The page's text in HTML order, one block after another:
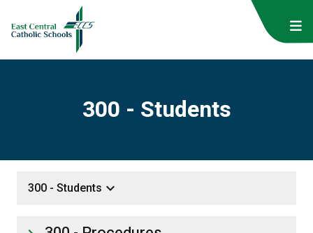
300 - Students
300 - Students keyboard_arrow_down